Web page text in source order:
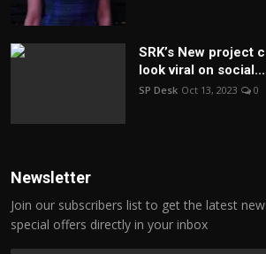
SRK’s New project
look viral on social...
SP Desk Oct 13, 2023 0
Newsletter
Join our subscribers list to get the latest
special offers directly in your inbox